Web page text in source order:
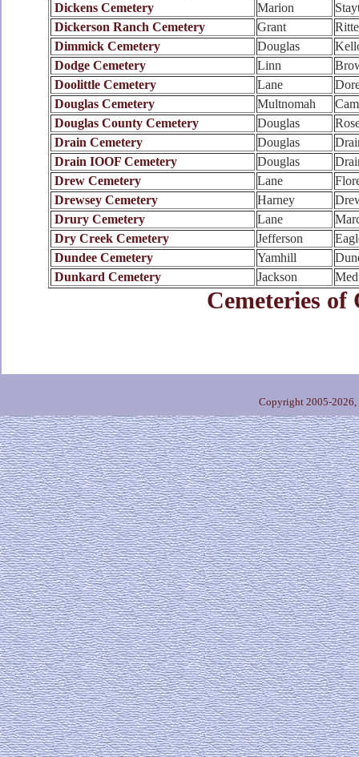
Dickens Cemetery
Marion
Dickerson Ranch Cemetery
Grant
Dimmick Cemetery
Douglas
Dodge Cemetery
Linn
Doolittle Cemetery
Lane
Douglas Cemetery
Multnomah
Douglas County Cemetery
Douglas
Drain Cemetery
Douglas
Drain IOOF Cemetery
Douglas
Drew Cemetery
Lane
Drewsey Cemetery
Harney
Drury Cemetery
Lane
Dry Creek Cemetery
Jefferson
Dundee Cemetery
Yamhill
Dunkard Cemetery
Jackson
Cemeteries of
Copyright 2005-